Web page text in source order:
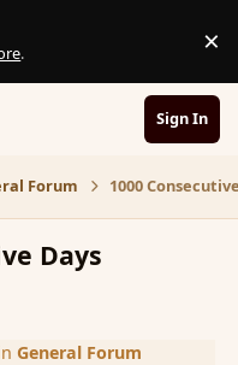
. ×
Sign In
Forum 1000
Days
General Forum